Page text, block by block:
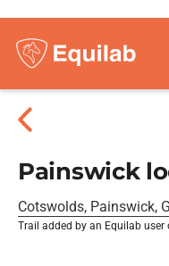
Painswick
Cotswolds, Painswick,
Trail added by an Equilab user